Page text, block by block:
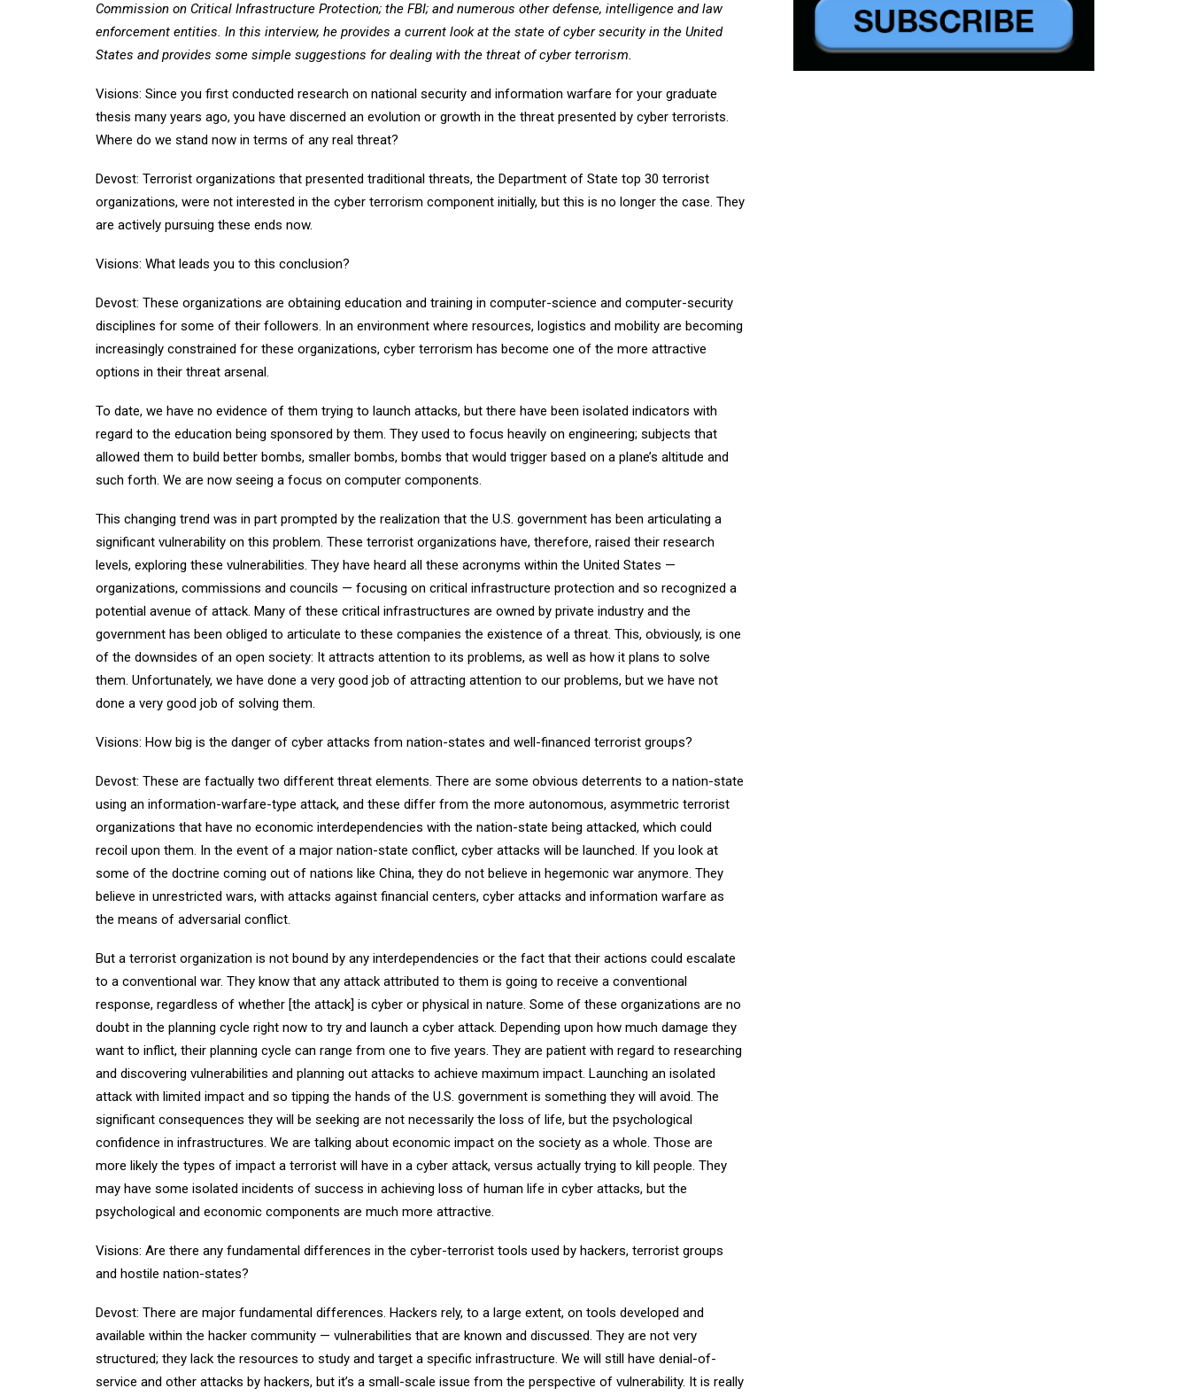
Commission on Critical Infrastructure Protection; the FBI; and numerous other defense, intelligence and law
enforcement entities. In this interview, he provides a current look at the state of cyber security in the United
States and provides some simple suggestions for dealing with the threat of cyber terrorism.
Visions: Since you first conducted research on national security and information warfare for your graduate
thesis many years ago, you have discerned an evolution or growth in the threat presented by cyber terrorists.
Where do we stand now in terms of any real threat?
Devost: Terrorist organizations that presented traditional threats, the Department of State top 30 terrorist
organizations, were not interested in the cyber terrorism component initially, but this is no longer the case. They
are actively pursuing these ends now.
Visions: What leads you to this conclusion?
Devost: These organizations are obtaining education and training in computer-science and computer-security
disciplines for some of their followers. In an environment where resources, logistics and mobility are becoming
increasingly constrained for these organizations, cyber terrorism has become one of the more attractive
options in their threat arsenal.
To date, we have no evidence of them trying to launch attacks, but there have been isolated indicators with
regard to the education being sponsored by them. They used to focus heavily on engineering; subjects that
allowed them to build better bombs, smaller bombs, bombs that would trigger based on a plane’s altitude and
such forth. We are now seeing a focus on computer components.
This changing trend was in part prompted by the realization that the U.S. government has been articulating a
significant vulnerability on this problem. These terrorist organizations have, therefore, raised their research
levels, exploring these vulnerabilities. They have heard all these acronyms within the United States —
organizations, commissions and councils — focusing on critical infrastructure protection and so recognized a
potential avenue of attack. Many of these critical infrastructures are owned by private industry and the
government has been obliged to articulate to these companies the existence of a threat. This, obviously, is one
of the downsides of an open society: It attracts attention to its problems, as well as how it plans to solve
them. Unfortunately, we have done a very good job of attracting attention to our problems, but we have not
done a very good job of solving them.
Visions: How big is the danger of cyber attacks from nation-states and well-financed terrorist groups?
Devost: These are factually two different threat elements. There are some obvious deterrents to a nation-state
using an information-warfare-type attack, and these differ from the more autonomous, asymmetric terrorist
organizations that have no economic interdependencies with the nation-state being attacked, which could
recoil upon them. In the event of a major nation-state conflict, cyber attacks will be launched. If you look at
some of the doctrine coming out of nations like China, they do not believe in hegemonic war anymore. They
believe in unrestricted wars, with attacks against financial centers, cyber attacks and information warfare as
the means of adversarial conflict.
But a terrorist organization is not bound by any interdependencies or the fact that their actions could escalate
to a conventional war. They know that any attack attributed to them is going to receive a conventional
response, regardless of whether [the attack] is cyber or physical in nature. Some of these organizations are no
doubt in the planning cycle right now to try and launch a cyber attack. Depending upon how much damage they
want to inflict, their planning cycle can range from one to five years. They are patient with regard to researching
and discovering vulnerabilities and planning out attacks to achieve maximum impact. Launching an isolated
attack with limited impact and so tipping the hands of the U.S. government is something they will avoid. The
significant consequences they will be seeking are not necessarily the loss of life, but the psychological
confidence in infrastructures. We are talking about economic impact on the society as a whole. Those are
more likely the types of impact a terrorist will have in a cyber attack, versus actually trying to kill people. They
may have some isolated incidents of success in achieving loss of human life in cyber attacks, but the
psychological and economic components are much more attractive.
Visions: Are there any fundamental differences in the cyber-terrorist tools used by hackers, terrorist groups
and hostile nation-states?
Devost: There are major fundamental differences. Hackers rely, to a large extent, on tools developed and
available within the hacker community — vulnerabilities that are known and discussed. They are not very
structured; they lack the resources to study and target a specific infrastructure. We will still have denial-of-
service and other attacks by hackers, but it’s a small-scale issue from the perspective of vulnerability. It is really